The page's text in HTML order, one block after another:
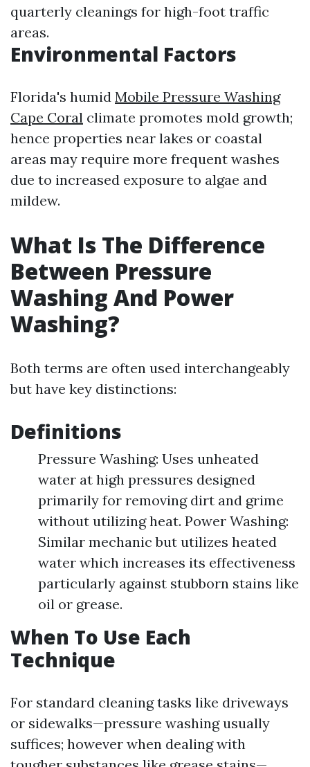
quarterly cleanings for high-foot traffic
areas.
Environmental Factors
Florida's humid Mobile Pressure Washing
Cape Coral climate promotes mold growth;
hence properties near lakes or coastal
areas may require more frequent washes
due to increased exposure to algae and
mildew.
What Is The Difference
Between Pressure
Washing And Power
Washing?
Both terms are often used interchangeably
but have key distinctions:
Definitions
Pressure Washing: Uses unheated
water at high pressures designed
primarily for removing dirt and grime
without utilizing heat. Power Washing:
Similar mechanic but utilizes heated
water which increases its effectiveness
particularly against stubborn stains like
oil or grease.
When To Use Each
Technique
For standard cleaning tasks like driveways
or sidewalks—pressure washing usually
suffices; however when dealing with